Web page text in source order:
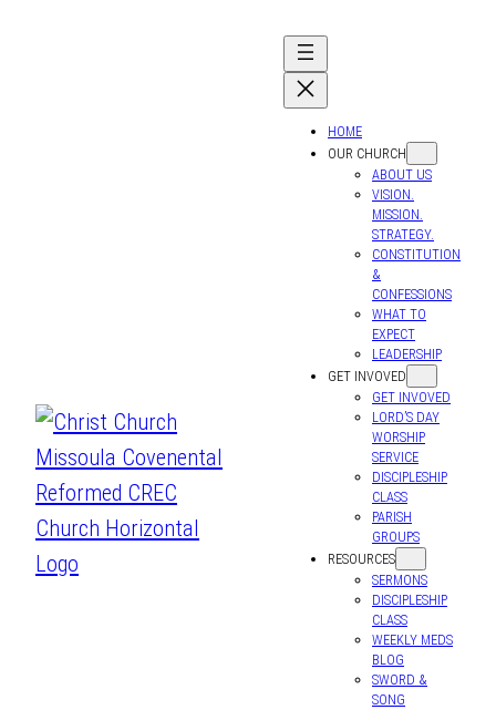
HOME
OUR CHURCH
ABOUT US
VISION.
MISSION.
STRATEGY.
CONSTITUTION
&
CONFESSIONS
WHAT TO
EXPECT
LEADERSHIP
GET INVOVED
GET INVOVED
LORD’S DAY
WORSHIP
SERVICE
DISCIPLESHIP
CLASS
PARISH
GROUPS
RESOURCES
SERMONS
DISCIPLESHIP
CLASS
WEEKLY MEDS
BLOG
SWORD &
SONG